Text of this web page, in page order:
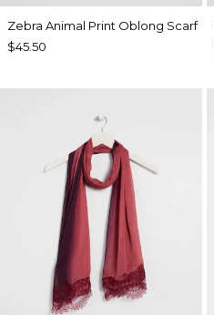
Zebra Animal Print Oblong Scarf
$45.50